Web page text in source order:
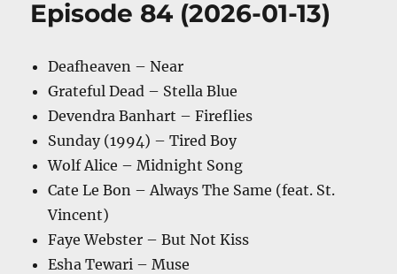
Episode 84 (2026-01-13)
Deafheaven – Near
Grateful Dead – Stella Blue
Devendra Banhart – Fireflies
Sunday (1994) – Tired Boy
Wolf Alice – Midnight Song
Cate Le Bon – Always The Same (feat. St.
Vincent)
Faye Webster – But Not Kiss
Esha Tewari – Muse